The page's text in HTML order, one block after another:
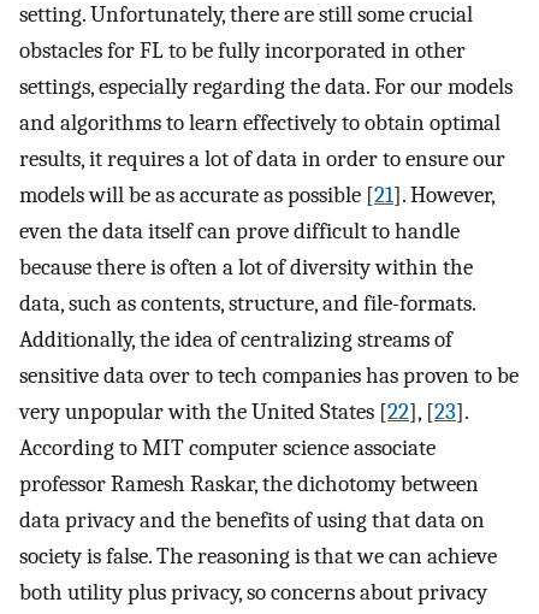
setting. Unfortunately, there are still some crucial
obstacles for FL to be fully incorporated in other
settings, especially regarding the data. For our models
and algorithms to learn effectively to obtain optimal
results, it requires a lot of data in order to ensure our
models will be as accurate as possible [21]. However,
even the data itself can prove difficult to handle
because there is often a lot of diversity within the
data, such as contents, structure, and file-formats.
Additionally, the idea of centralizing streams of
sensitive data over to tech companies has proven to be
very unpopular with the United States [22], [23].
According to MIT computer science associate
professor Ramesh Raskar, the dichotomy between
data privacy and the benefits of using that data on
society is false. The reasoning is that we can achieve
both utility plus privacy, so concerns about privacy